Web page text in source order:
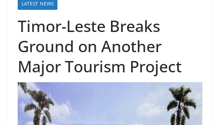
LATEST NEWS
Timor-Leste Breaks
Ground on Another
Major Tourism Project